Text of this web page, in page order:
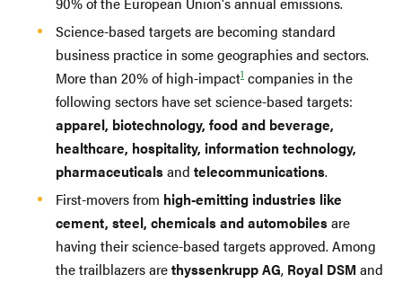
Science-based targets are becoming standard
business practice in some geographies and sectors.
More than 20% of high-impact1 companies in the
following sectors have set science-based targets:
apparel, biotechnology, food and beverage,
healthcare, hospitality, information technology,
pharmaceuticalsand telecommunications.
First-movers from high-emitting industries like
cement, steel, chemicals and automobilesare
having their science-based targets approved. Among
the trailblazers arethyssenkrupp AG, Royal DSMand